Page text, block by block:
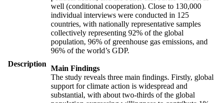
Description
well (conditional cooperation). Close to 130,000
individual interviews were conducted in 125
countries, with nationally representative samples
collectively representing 92% of the global
population, 96% of greenhouse gas emissions, and
96% of the world’s GDP.
Main Findings
The study reveals three main findings. Firstly, global
support for climate action is widespread and
substantial, with about two-thirds of the global